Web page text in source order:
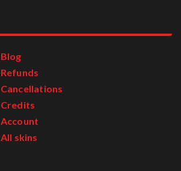
Blog
Refunds
Cancellations
Credits
Account
All skins